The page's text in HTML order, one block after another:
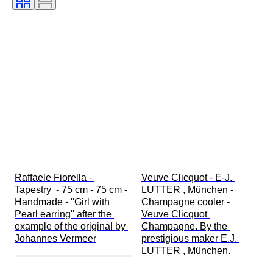
Edition
Raffaele Fiorella -
Tapestry  - 75 cm - 75 cm -
Handmade - "Girl with
Pearl earring" after the
example of the original by
Johannes Vermeer
Veuve Clicquot - E-J.
LUTTER , München -
Champagne cooler -
Veuve Clicquot
Champagne. By the
prestigious maker E.J.
LUTTER , München.